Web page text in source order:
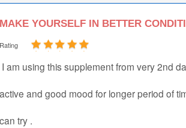
MAKE YOURSELF IN BETTER
Rating
I am using this supplement from very 2nd
active and good mood for longer period of
can try .